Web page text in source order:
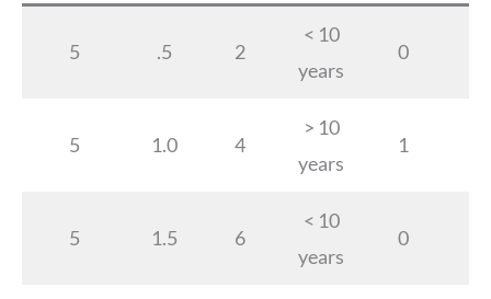
5 .5 2
< 10
years
0
5 1.0 4
> 10
years
1
5 1.5 6
< 10
years
0